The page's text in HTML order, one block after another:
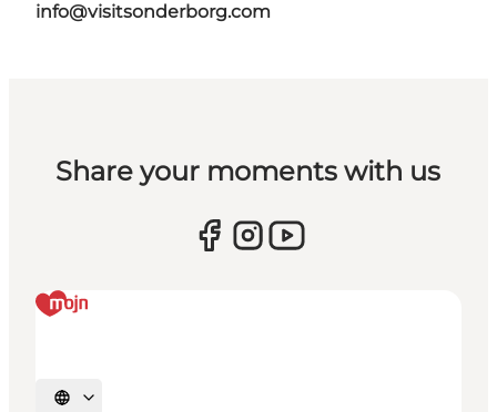
info@visitsonderborg.com
Share your moments with us
Select language